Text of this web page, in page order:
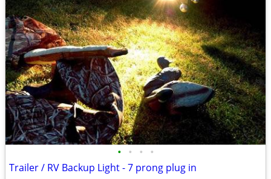
• • • •
Trailer / RV Backup Light - 7 prong plug in